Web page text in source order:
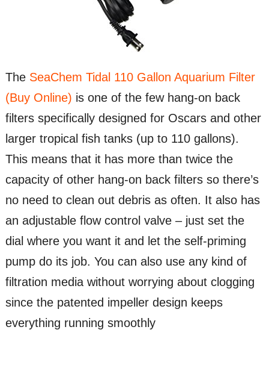
TheSeaChem Tidal 110 Gallon Aquarium Filter
(Buy Online) is one of the few hang-on back
filters specifically designed for Oscars and other
larger tropical fish tanks (up to 110 gallons).
This means that it has more than twice the
capacity of other hang-on back filters so there’s
no need to clean out debris as often. It also has
an adjustable flow control valve – just set the
dial where you want it and let the self-priming
pump do its job. You can also use any kind of
filtration media without worrying about clogging
since the patented impeller design keeps
everything running smoothly